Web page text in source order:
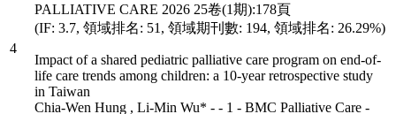
4
PALLIATIVE CARE 2026 25卷(1期):178頁
(IF: 3.7, 領域排名: 51, 領域期刊數: 194, 領域排名: 26.29%)
Impact of a shared pediatric palliative care program on end-of-
life care trends among children: a 10-year retrospective study
in Taiwan
Chia-Wen Hung , Li-Min Wu* - - 1 - BMC Palliative Care -